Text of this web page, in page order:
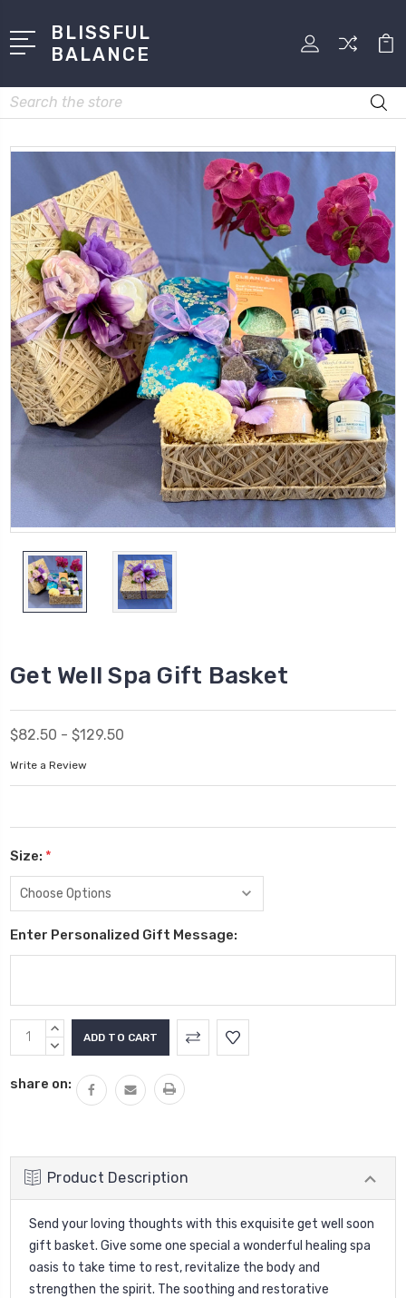
BLISSFUL
BALANCE
Search
Get Well Spa Gift Basket
$82.50 - $129.50
Write a Review
Size: *
Enter Personalized Gift Message:
Current
Stock:
INCREASE
QUANTITY:
DECREASE
share on:
Product Description
Send your loving thoughts with this exquisite get well soon
gift basket. Give some one special a wonderful healing spa
oasis to take time to rest, revitalize the body and
strengthen the spirit. The soothing and restorative